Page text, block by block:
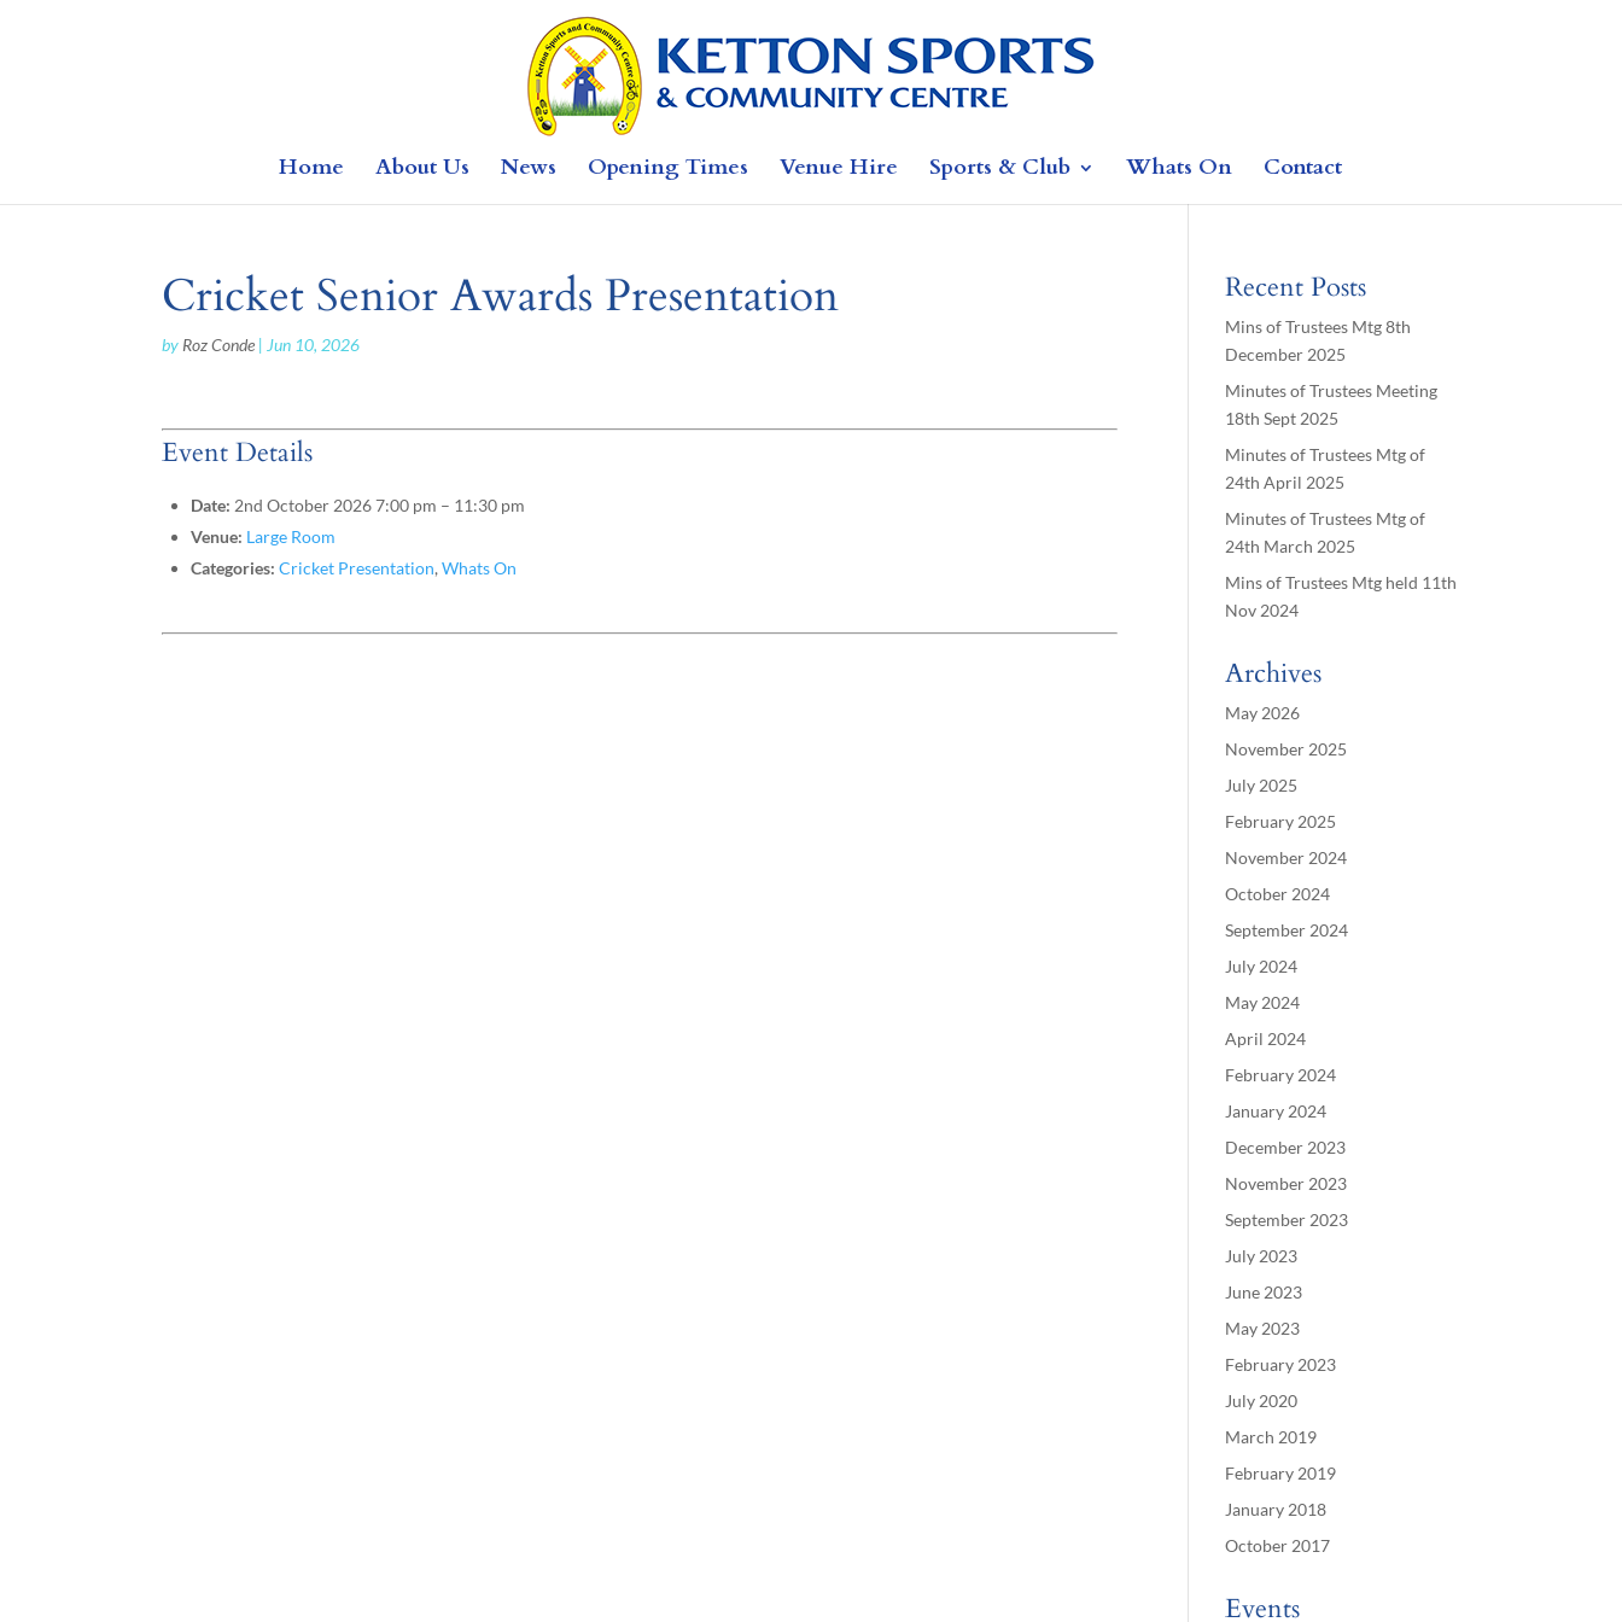
Home About Us News Opening Times Venue Hire Sports & Club Whats On Contact
Cricket Senior Awards Presentation
by Roz Conde | Jun 10, 2026
Event Details
Date: 2nd October 2026 7:00 pm – 11:30 pm
Venue: Large Room
Categories: Cricket Presentation,Whats On
Recent Posts
Mins of Trustees Mtg 8th
December 2025
Minutes of Trustees Meeting
18th Sept 2025
Minutes of Trustees Mtg of
24th April 2025
Minutes of Trustees Mtg of
24th March 2025
Mins of Trustees Mtg held 11th
Nov 2024
Archives
May 2026
November 2025
July 2025
February 2025
November 2024
October 2024
September 2024
July 2024
May 2024
April 2024
February 2024
January 2024
December 2023
November 2023
September 2023
July 2023
June 2023
May 2023
February 2023
July 2020
March 2019
February 2019
January 2018
October 2017
Events